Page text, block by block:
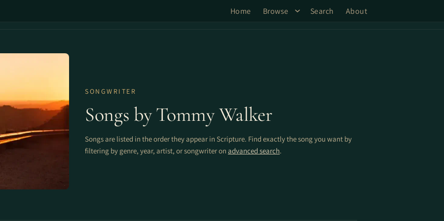
Home Browse Search About
SONGWRITER
Songs by Tommy Walker
Songs are listed in the order they appear in Scripture. Find exactly the song you want by
filtering by genre, year, artist, or songwriter on advanced search.